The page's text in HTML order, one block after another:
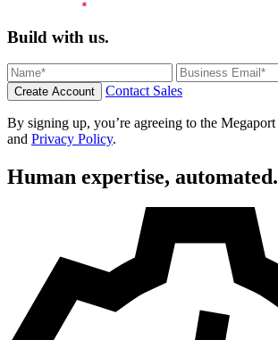
Build with us.
Create Account Contact Sales
By signing up, you’re agreeing to the Megaport
and Privacy Policy.
Human expertise, automated.